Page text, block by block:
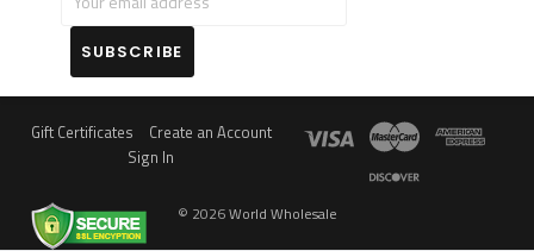
email
address
Gift Certificates
Create an Account
Sign In
© 2026World Wholesale